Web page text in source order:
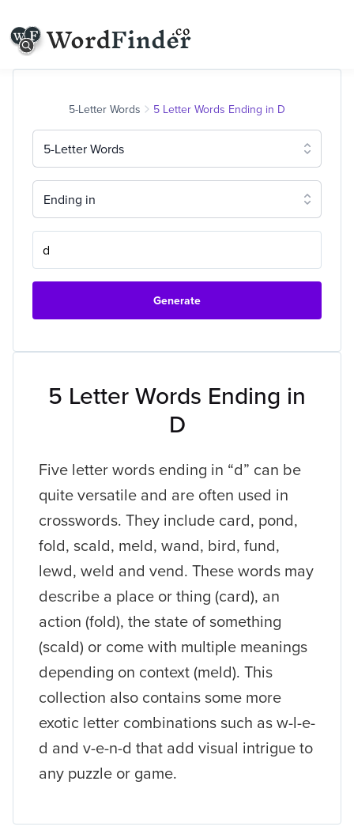
5 Letter Words Ending in
D
Five letter words ending in “d” can be
quite versatile and are often used in
crosswords. They include card, pond,
fold, scald, meld, wand, bird, fund,
lewd, weld and vend. These words may
describe a place or thing (card), an
action (fold), the state of something
(scald) or come with multiple meanings
depending on context (meld). This
collection also contains some more
exotic letter combinations such as w-l-e-
d and v-e-n-d that add visual intrigue to
any puzzle or game.
5-Letter Words 5 Letter Words Ending in D
5-Letter Words
Ending in
Generate